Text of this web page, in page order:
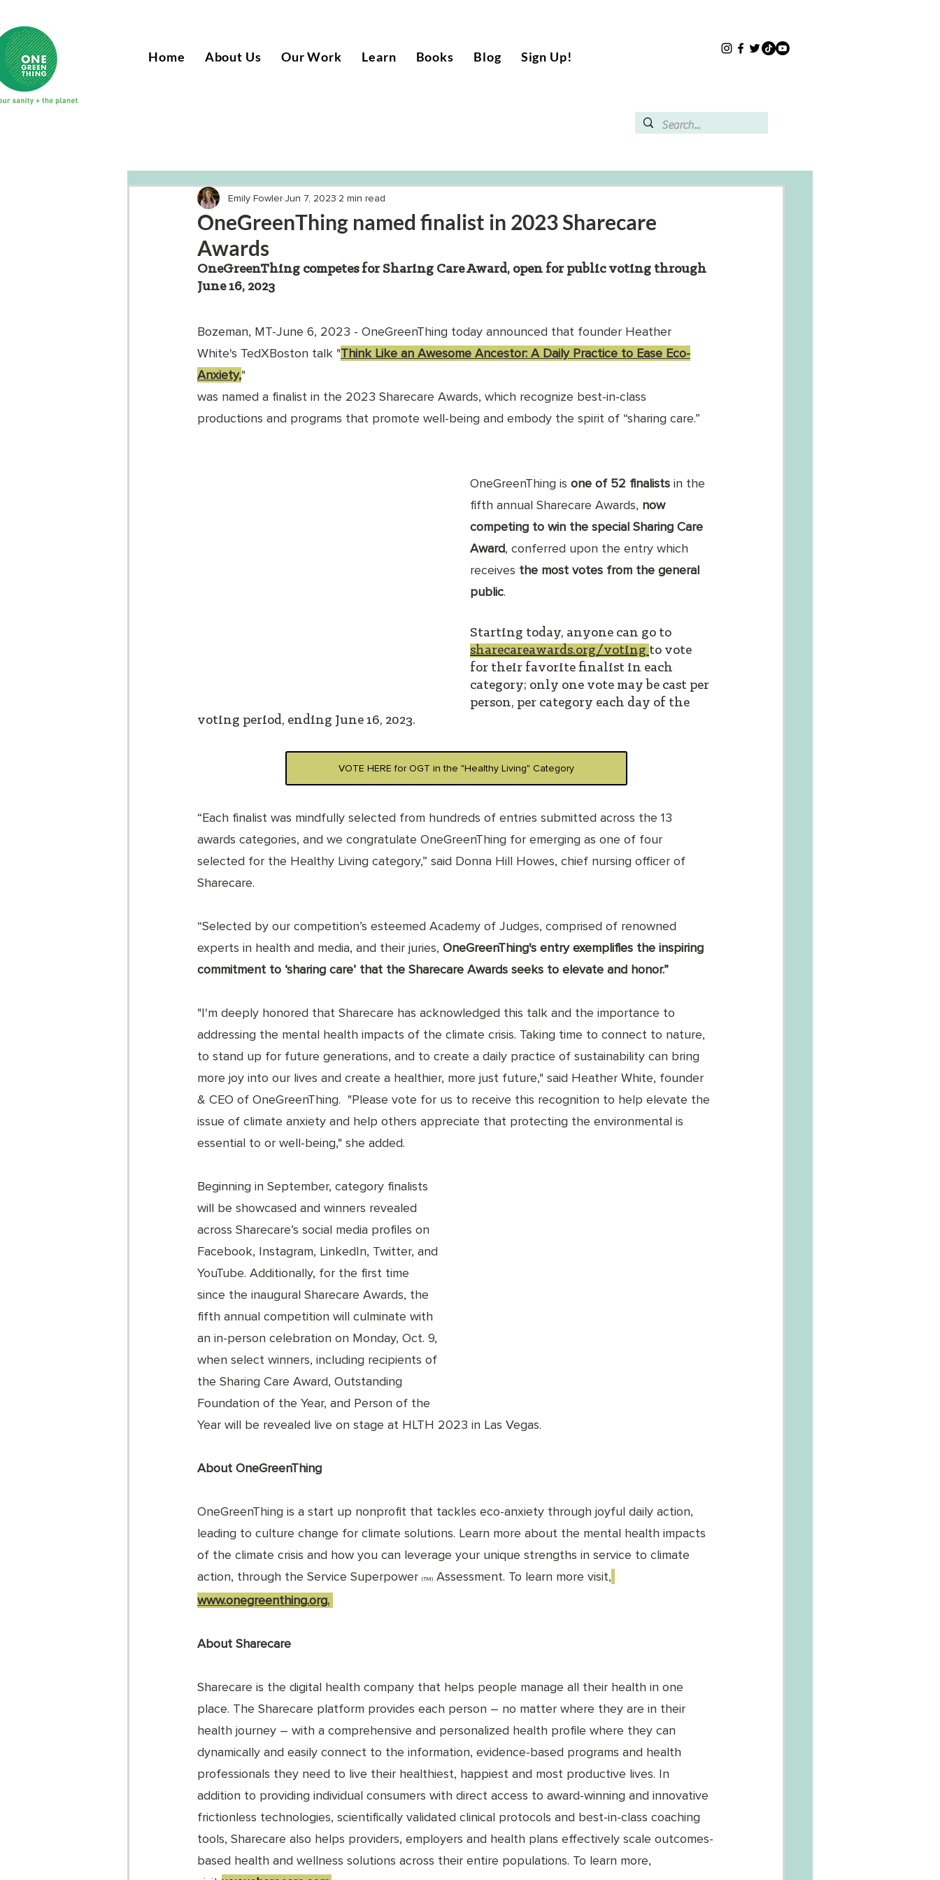
Home About Us Our Work Learn Books Blog Sign Up!
OneGreenThing named finalist in 2023 Sharecare
Awards
Emily Fowler Jun 7, 2023 2 min read
OneGreenThing competes for Sharing Care Award, open for public voting through
June 16, 2023
Bozeman, MT-June 6, 2023 - OneGreenThing today announced that founder Heather
White's TedXBoston talk "Think Like an Awesome Ancestor: A Daily Practice to Ease Eco-
Anxiety,"
was named a finalist in the 2023 Sharecare Awards, which recognize best-in-class
productions and programs that promote well-being and embody the spirit of “sharing care.”
OneGreenThing is one of 52 finalists in the
fifth annual Sharecare Awards, now
competing to win the special Sharing Care
Award, conferred upon the entry which
receives the most votes from the general
public.
Starting today, anyone can go to
sharecareawards.org/voting to vote
for their favorite finalist in each
category; only one vote may be cast per
person, per category each day of the
voting period, ending June 16, 2023.
VOTE HERE for OGT in the "Healthy Living" Category
“Each finalist was mindfully selected from hundreds of entries submitted across the 13
awards categories, and we congratulate OneGreenThing for emerging as one of four
selected for the Healthy Living category,” said Donna Hill Howes, chief nursing officer of
Sharecare.
“Selected by our competition’s esteemed Academy of Judges, comprised of renowned
experts in health and media, and their juries, OneGreenThing's entry exemplifies the inspiring
commitment to ‘sharing care’ that the Sharecare Awards seeks to elevate and honor.”
"I'm deeply honored that Sharecare has acknowledged this talk and the importance to
addressing the mental health impacts of the climate crisis. Taking time to connect to nature,
to stand up for future generations, and to create a daily practice of sustainability can bring
more joy into our lives and create a healthier, more just future," said Heather White, founder
& CEO of OneGreenThing.  "Please vote for us to receive this recognition to help elevate the
issue of climate anxiety and help others appreciate that protecting the environmental is
essential to or well-being," she added.
Beginning in September, category finalists
will be showcased and winners revealed
across Sharecare’s social media profiles on
Facebook, Instagram, LinkedIn, Twitter, and
YouTube. Additionally, for the first time
since the inaugural Sharecare Awards, the
fifth annual competition will culminate with
an in-person celebration on Monday, Oct. 9,
when select winners, including recipients of
the Sharing Care Award, Outstanding
Foundation of the Year, and Person of the
Year will be revealed live on stage at HLTH 2023 in Las Vegas.
About OneGreenThing
OneGreenThing is a start up nonprofit that tackles eco-anxiety through joyful daily action,
leading to culture change for climate solutions. Learn more about the mental health impacts
of the climate crisis and how you can leverage your unique strengths in service to climate
action, through the Service Superpower (TM) Assessment. To learn more visit,
www.onegreenthing.org.
About Sharecare
Sharecare is the digital health company that helps people manage all their health in one
place. The Sharecare platform provides each person – no matter where they are in their
health journey – with a comprehensive and personalized health profile where they can
dynamically and easily connect to the information, evidence-based programs and health
professionals they need to live their healthiest, happiest and most productive lives. In
addition to providing individual consumers with direct access to award-winning and innovative
frictionless technologies, scientifically validated clinical protocols and best-in-class coaching
tools, Sharecare also helps providers, employers and health plans effectively scale outcomes-
based health and wellness solutions across their entire populations. To learn more,